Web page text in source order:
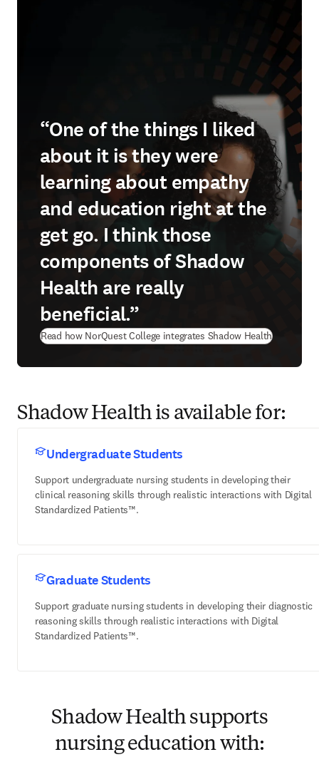
“One of the things I liked
about it is they were
learning about empathy
and education right at the
get go. I think those
components of Shadow
Health are really
beneficial.”
Read how NorQuest College integrates Shadow Health
Shadow Health is available for:
Undergraduate Students
Support undergraduate nursing students in developing their
clinical reasoning skills through realistic interactions with Digital
Standardized Patients™.
Graduate Students
Support graduate nursing students in developing their diagnostic
reasoning skills through realistic interactions with Digital
Standardized Patients™.
Shadow Health supports
nursing education with: